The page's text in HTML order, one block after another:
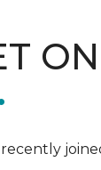
recently